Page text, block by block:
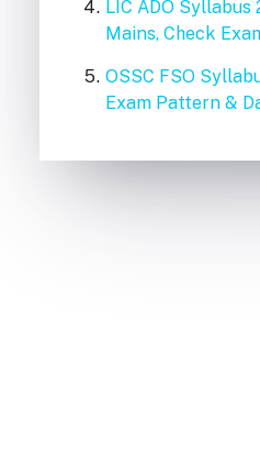
LIC ADO
Mains, Check
OSSC FSO
Exam Pattern &